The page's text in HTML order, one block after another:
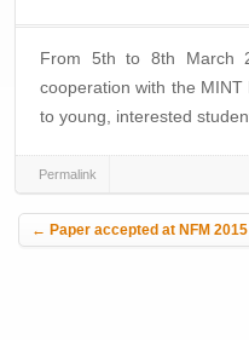
From 5th to 8th March
cooperation with the
to young, interested
Permalink
Post navigation
← Paper accepted at NFM 2015